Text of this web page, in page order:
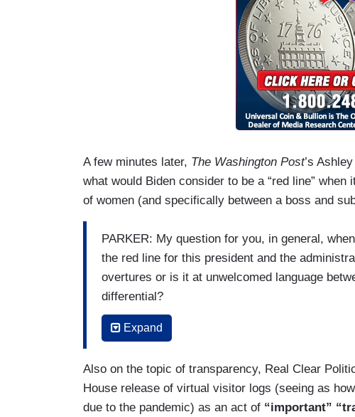
A few minutes later, The Washington Post’s
what would Biden consider to be a “red line”
of women (and specifically between a boss and
PARKER: My question for you, in general,
the red line for this president and the
overtures or is it at unwelcomed language
differential?
PSAKI: Well, Ashley, as I — as O said
to read as a am would. And we certainly
Lindsey, have – should be treated with
treated with respect. There is a process of
investigation. We will leave it to that process
Expand
Also on the topic of transparency, Real Clear
House release of virtual visitor logs (seeing as
due to the pandemic) as an act of “important”